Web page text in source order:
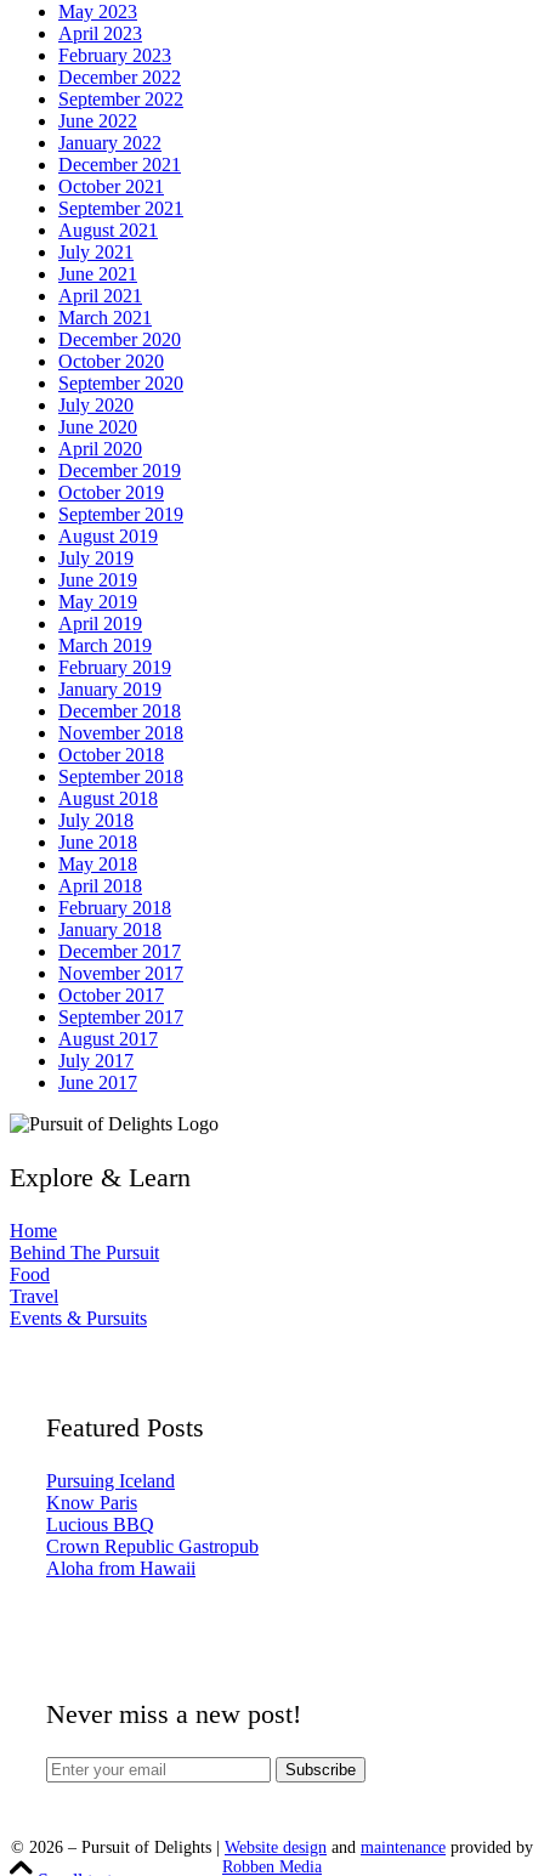
May 2023
April 2023
February 2023
December 2022
September 2022
June 2022
January 2022
December 2021
October 2021
September 2021
August 2021
July 2021
June 2021
April 2021
March 2021
December 2020
October 2020
September 2020
July 2020
June 2020
April 2020
December 2019
October 2019
September 2019
August 2019
July 2019
June 2019
May 2019
April 2019
March 2019
February 2019
January 2019
December 2018
November 2018
October 2018
September 2018
August 2018
July 2018
June 2018
May 2018
April 2018
February 2018
January 2018
December 2017
November 2017
October 2017
September 2017
August 2017
July 2017
June 2017
Explore & Learn
Home
Behind The Pursuit
Food
Travel
Events & Pursuits
Featured Posts
Pursuing Iceland
Know Paris
Lucious BBQ
Crown Republic Gastropub
Aloha from Hawaii
Never miss a new post!
© 2026 – Pursuit of Delights | Website design and maintenance provided by
Robben Media